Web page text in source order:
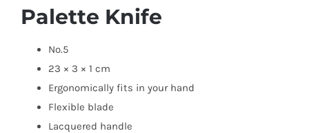
Palette Knife
No.5
23 × 3 × 1 cm
Ergonomically fits in your hand
Flexible blade
Lacquered handle